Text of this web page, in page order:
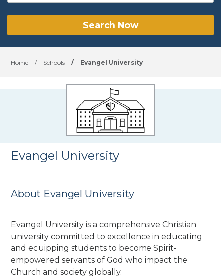
Search Now
Home / Schools / Evangel University
Evangel University
About Evangel University
Evangel University is a comprehensive Christian
university committed to excellence in educating
and equipping students to become Spirit-
empowered servants of God who impact the
Church and society globally.